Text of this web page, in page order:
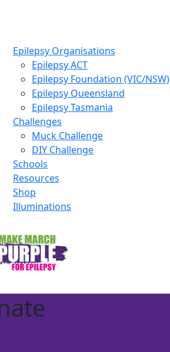
Epilepsy Organisations
Epilepsy ACT
Epilepsy Foundation (VIC/NSW)
Epilepsy Queensland
Epilepsy Tasmania
Challenges
Muck Challenge
DIY Challenge
Schools
Resources
Shop
Illuminations